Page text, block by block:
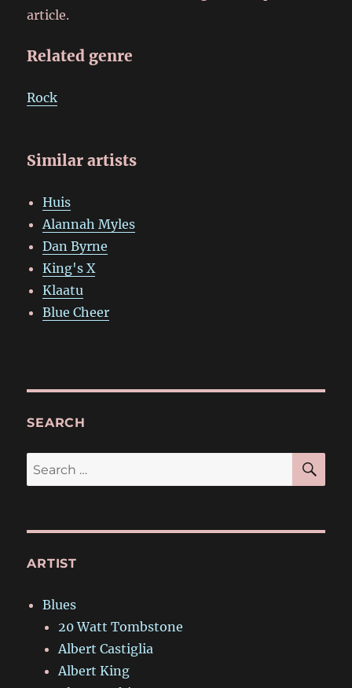
article.
Related genre
Rock
Similar artists
Huis
Alannah Myles
Dan Byrne
King's X
Klaatu
Blue Cheer
SEARCH
Search
for:
ARTIST
Blues
20 Watt Tombstone
Albert Castiglia
Albert King